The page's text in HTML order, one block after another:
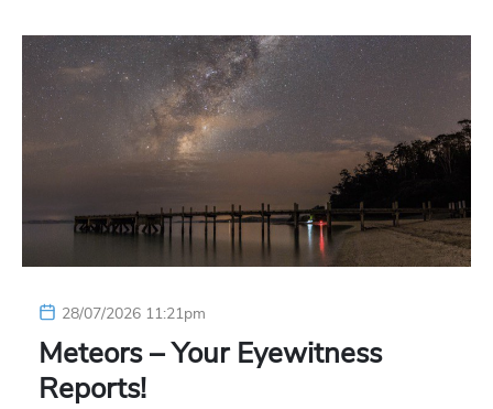
28/07/2026 11:21pm
Meteors – Your Eyewitness
Reports!